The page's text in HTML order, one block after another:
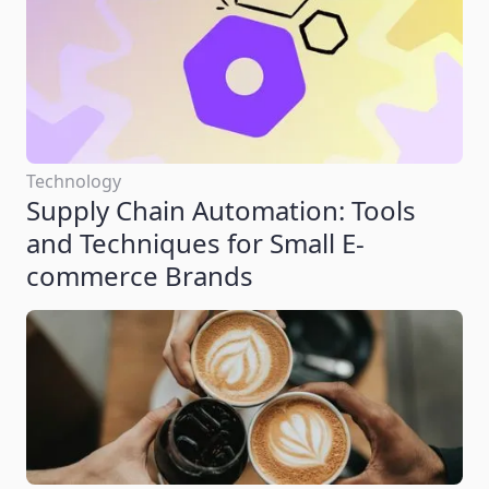
Technology
Supply Chain Automation: Tools
and Techniques for Small E-
commerce Brands